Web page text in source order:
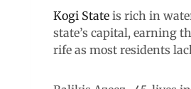
Kogi Stateis rich in
state’s capital, earning
rife as most residents